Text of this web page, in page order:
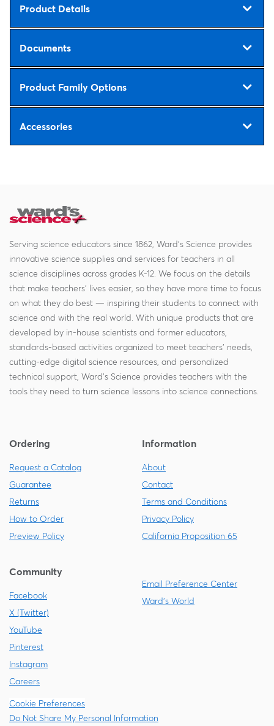
Product Details
Documents
Product Family Options
Accessories
Serving science educators since 1862, Ward's Science provides
innovative science supplies and services for teachers in all
science disciplines across grades K-12. We focus on the details
that make teachers' lives easier, so they have more time to focus
on what they do best — inspiring their students to connect with
science and with the real world. With unique products that are
developed by in-house scientists and former educators,
standards-based activities organized to meet teachers' needs,
cutting-edge digital science resources, and personalized
technical support, Ward's Science provides teachers with the
tools they need to turn science lessons into science connections.
Ordering
Request a Catalog
Guarantee
Returns
How to Order
Preview Policy
Information
About
Contact
Terms and Conditions
Privacy Policy
California Proposition 65
Community
Facebook
X (Twitter)
YouTube
Pinterest
Instagram
Careers
Email Preference Center
Ward's World
Cookie Preferences
Do Not Share My Personal Information